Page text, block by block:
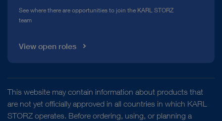
See where there are opportunities to join the KARL STORZ
team
View open roles
This website may contain information about products that
are not yet officially approved in all countries in which KARL
STORZ operates. Before ordering, using, or planning a